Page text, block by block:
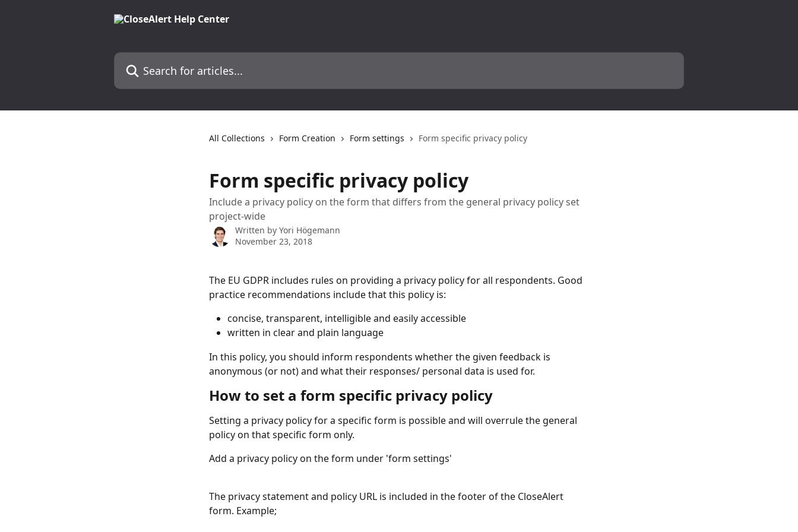
Search for articles...
All Collections Form Creation Form settings Form specific privacy policy
Form specific privacy policy
Include a privacy policy on the form that differs from the general privacy policy set
project-wide
Written by Yori Högemann
November 23, 2018
The EU GDPR includes rules on providing a privacy policy for all respondents. Good
practice recommendations include that this policy is:
concise, transparent, intelligible and easily accessible
written in clear and plain language
In this policy, you should inform respondents whether the given feedback is
anonymous (or not) and what their responses/ personal data is used for.
How to set a form specific privacy policy
Setting a privacy policy for a specific form is possible and will overrule the general
policy on that specific form only.
Add a privacy policy on the form under 'form settings'
The privacy statement and policy URL is included in the footer of the CloseAlert
form. Example;